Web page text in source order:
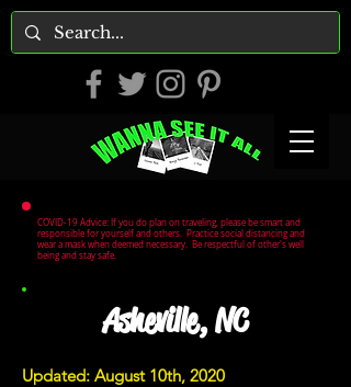
COVID-19 Advice: If you do plan on traveling, please be smart and
responsible for yourself and others. Practice social distancing and
wear a mask when deemed necessary. Be respectful of other's well
being and stay safe.
Asheville, NC
Updated: August 10th, 2020